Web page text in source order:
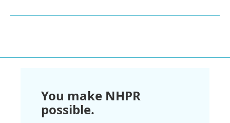
You make NHPR
possible.